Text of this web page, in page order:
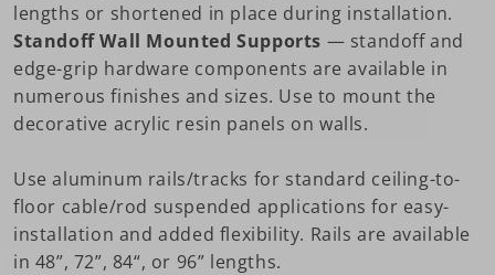
lengths or shortened in place during installation.
Standoff Wall Mounted Supports — standoff and
edge-grip hardware components are available in
numerous finishes and sizes. Use to mount the
decorative acrylic resin panels on walls.
Use aluminum rails/tracks for standard ceiling-to-
floor cable/rod suspended applications for easy-
installation and added flexibility. Rails are available
in 48”, 72”, 84“, or 96” lengths.